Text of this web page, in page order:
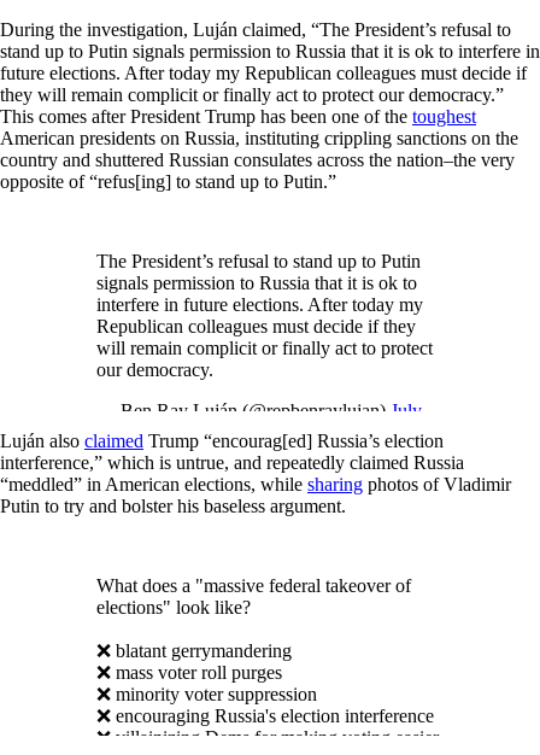
During the investigation, Luján claimed, “The President’s refusal to
stand up to Putin signals permission to Russia that it is ok to interfere in
future elections. After today my Republican colleagues must decide if
they will remain complicit or finally act to protect our democracy.”
This comes after President Trump has been one of the toughest
American presidents on Russia, instituting crippling sanctions on the
country and shuttered Russian consulates across the nation–the very
opposite of “refus[ing] to stand up to Putin.”
The President’s refusal to stand up to Putin
signals permission to Russia that it is ok to
interfere in future elections. After today my
Republican colleagues must decide if they
will remain complicit or finally act to protect
our democracy.
— Ben Ray Luján (@repbenraylujan) July
17, 2018
Luján also claimed Trump “encourag[ed] Russia’s election
interference,” which is untrue, and repeatedly claimed Russia
“meddled” in American elections, while sharing photos of Vladimir
Putin to try and bolster his baseless argument.
What does a "massive federal takeover of
elections" look like?
❌ blatant gerrymandering
❌ mass voter roll purges
❌ minority voter suppression
❌ encouraging Russia's election interference
❌ villainizing Dems for making voting easier